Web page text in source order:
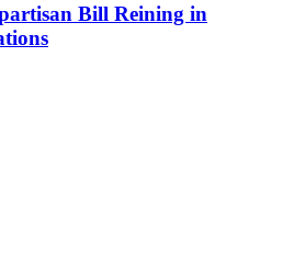
Bill Reining in